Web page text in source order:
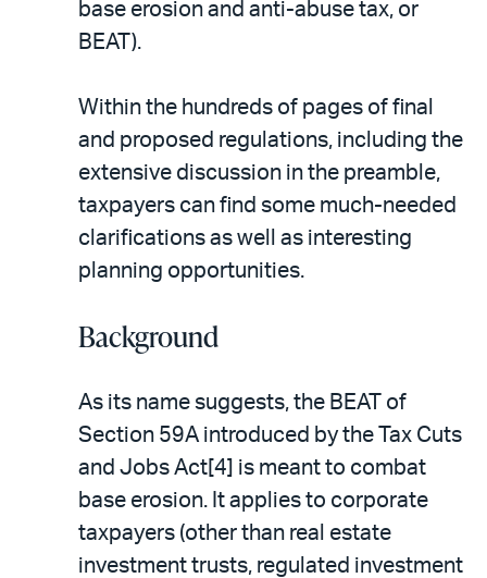
base erosion and anti-abuse tax, or
BEAT).
Within the hundreds of pages of final
and proposed regulations, including the
extensive discussion in the preamble,
taxpayers can find some much-needed
clarifications as well as interesting
planning opportunities.
Background
As its name suggests, the BEAT of
Section 59A introduced by the Tax Cuts
and Jobs Act[4] is meant to combat
base erosion. It applies to corporate
taxpayers (other than real estate
investment trusts, regulated investment